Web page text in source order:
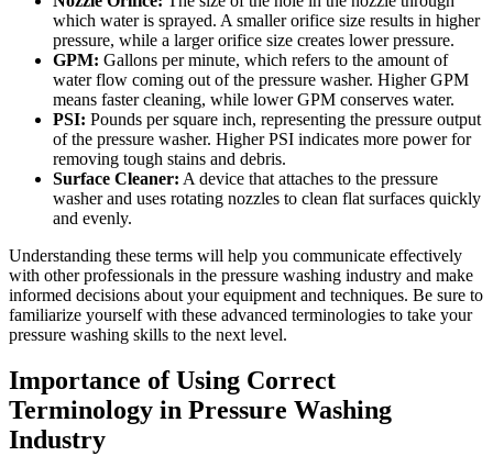
which water is sprayed. A smaller orifice size results in higher
pressure, while a larger orifice size creates lower pressure.
GPM: Gallons per minute, which refers to the amount of
water flow coming out of the pressure washer. Higher GPM
means faster cleaning, while lower GPM conserves water.
PSI: Pounds per square inch, representing the pressure output
of the pressure washer. Higher PSI indicates more power for
removing tough stains and debris.
Surface Cleaner: A device that attaches to the pressure
washer and uses rotating nozzles to clean flat surfaces quickly
and evenly.
Understanding these terms will help you communicate effectively
with other professionals in the pressure washing industry and make
informed decisions about your equipment and techniques. Be sure to
familiarize yourself with these advanced terminologies to take your
pressure washing skills to the next level.
Importance of Using Correct
Terminology in Pressure Washing
Industry